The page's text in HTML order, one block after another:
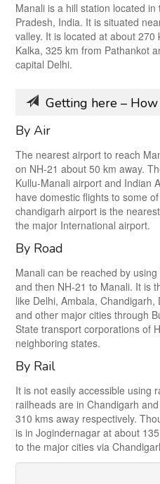
Manali is a hill station located
Pradesh, India. It is situated
valley. It is located at about
Kalka, 325 km from Pathankot
capital Delhi.
Getting here –
By Air
The nearest airport to reach
on NH-21 about 50 km away.
Kullu-Manali airport and Indian
have domestic flights to some
chandigarh airport is the
the major International airport.
By Road
Manali can be reached by
and then NH-21 to Manali. It is
like Delhi, Ambala,
and other major cities through
State transport corporations of
neighboring states.
By Rail
It is not easily accessible using
railheads are in Chandigarh
310 kms away respectively.
is in Jogindernagar at about
to the major cities via